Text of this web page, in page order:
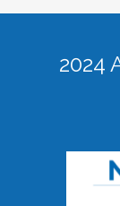
2024